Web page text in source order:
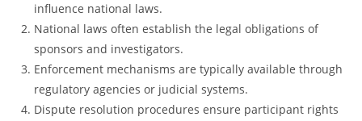
influence national laws.
National laws often establish the legal obligations of
sponsors and investigators.
Enforcement mechanisms are typically available through
regulatory agencies or judicial systems.
Dispute resolution procedures ensure participant rights